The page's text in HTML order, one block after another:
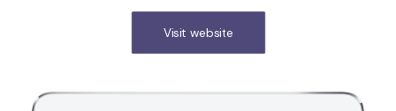
Visit website